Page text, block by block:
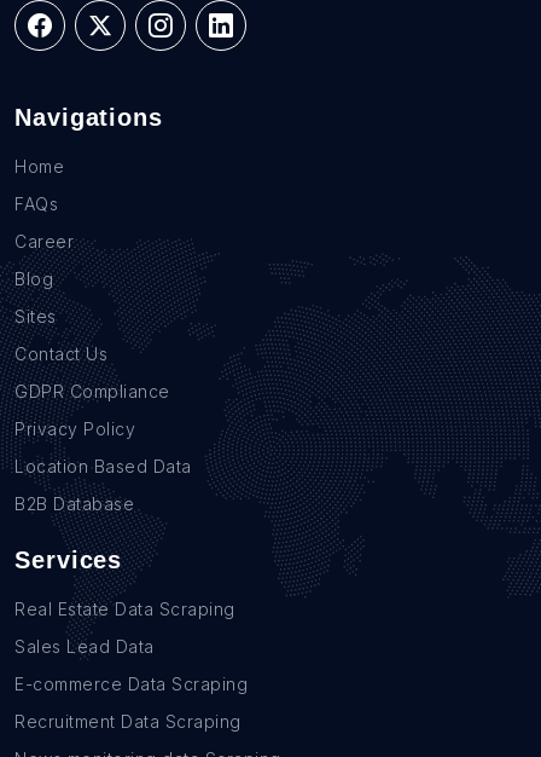
Navigations
Home
FAQs
Career
Blog
Sites
Contact Us
GDPR Compliance
Privacy Policy
Location Based Data
B2B Database
Services
Real Estate Data Scraping
Sales Lead Data
E-commerce Data Scraping
Recruitment Data Scraping